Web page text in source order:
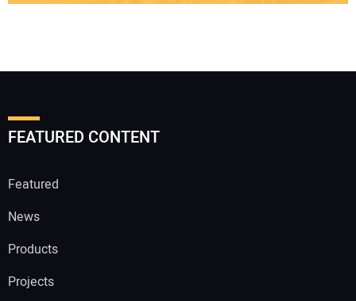
FEATURED CONTENT
Featured
News
Products
Projects